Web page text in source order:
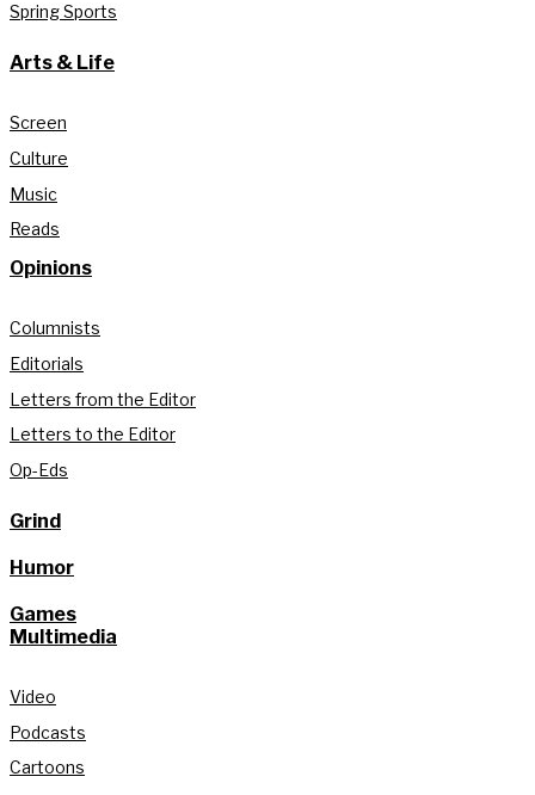
Spring Sports
Arts & Life
Screen
Culture
Music
Reads
Opinions
Columnists
Editorials
Letters from the Editor
Letters to the Editor
Op-Eds
Grind
Humor
Games
Multimedia
Video
Podcasts
Cartoons